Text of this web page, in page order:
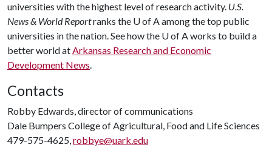
universities with the highest level of research activity. U.S.
News & World Reportranks the U of Aamong the top public
universities in the nation. See how the U of Aworks to build a
better world atArkansas Research and Economic
Development News.
Contacts
Robby Edwards, director of communications
Dale Bumpers College of Agricultural, Food and Life Sciences
479-575-4625,robbye@uark.edu